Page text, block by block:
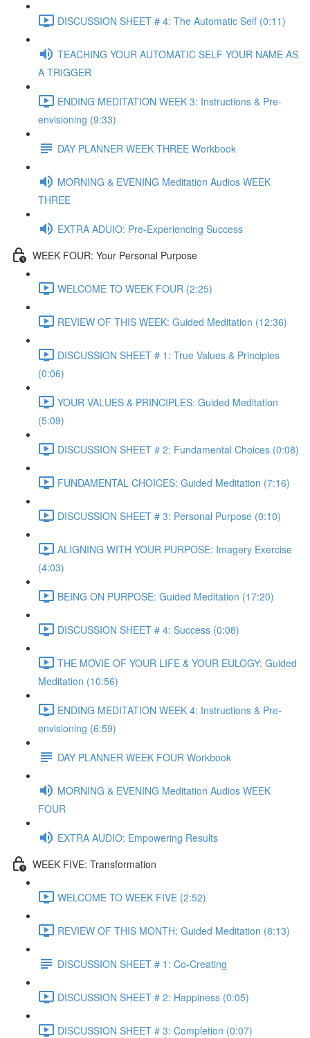
DISCUSSION SHEET # 4: The Automatic Self (0:11)
TEACHING YOUR AUTOMATIC SELF YOUR NAME AS
A TRIGGER
ENDING MEDITATION WEEK 3: Instructions & Pre-
envisioning (9:33)
DAY PLANNER WEEK THREE Workbook
MORNING & EVENING Meditation Audios WEEK
THREE
EXTRA ADUIO: Pre-Experiencing Success
WEEK FOUR: Your Personal Purpose
WELCOME TO WEEK FOUR (2:25)
REVIEW OF THIS WEEK: Guided Meditation (12:36)
DISCUSSION SHEET # 1: True Values & Principles
(0:06)
YOUR VALUES & PRINCIPLES: Guided Meditation
(5:09)
DISCUSSION SHEET # 2: Fundamental Choices (0:08)
FUNDAMENTAL CHOICES: Guided Meditation (7:16)
DISCUSSION SHEET # 3: Personal Purpose (0:10)
ALIGNING WITH YOUR PURPOSE: Imagery Exercise
(4:03)
BEING ON PURPOSE: Guided Meditation (17:20)
DISCUSSION SHEET # 4: Success (0:08)
THE MOVIE OF YOUR LIFE & YOUR EULOGY: Guided
Meditation (10:56)
ENDING MEDITATION WEEK 4: Instructions & Pre-
envisioning (6:59)
DAY PLANNER WEEK FOUR Workbook
MORNING & EVENING Meditation Audios WEEK
FOUR
EXTRA AUDIO: Empowering Results
WEEK FIVE: Transformation
WELCOME TO WEEK FIVE (2:52)
REVIEW OF THIS MONTH: Guided Meditation (8:13)
DISCUSSION SHEET # 1: Co-Creating
DISCUSSION SHEET # 2: Happiness (0:05)
DISCUSSION SHEET # 3: Completion (0:07)